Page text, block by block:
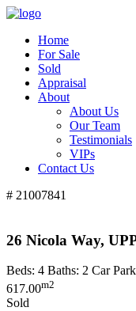
Home
For Sale
Sold
Appraisal
About
About Us
Our Team
Testimonials
VIPs
Contact Us
# 21007841
26 Nicola Way,
Beds: 4 Baths: 2 Car
617.00m2
Sold